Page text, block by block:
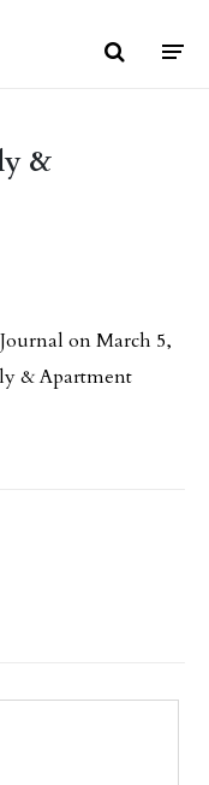
&
on March 5,
& Apartment